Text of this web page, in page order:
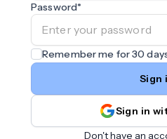
Password*
Remember me for 30
Sign
Sign in
Don't have an